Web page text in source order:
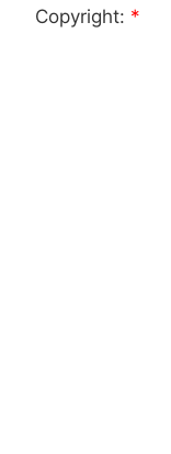
Copyright: *